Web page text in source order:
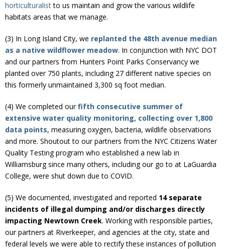
horticulturalistto us maintain and grow the various wildlife
habitats areas that we manage.
(3) In Long Island City, we replanted the 48th avenue median
as a native wildflower meadow. In conjunction with NYC DOT
and our partners from Hunters Point Parks Conservancy we
planted over 750 plants, including 27 different native species on
this formerly unmaintained 3,300 sq foot median.
(4) We completed ourfifth consecutive summer of
extensive water quality monitoring, collecting over 1,800
data points, measuring oxygen, bacteria, wildlife observations
and more. Shoutout to our partners from the NYC Citizens Water
Quality Testing program who established a new lab in
Williamsburg since many others, including our go to at LaGuardia
College, were shut down due to COVID.
(5) We documented, investigated and reported 14 separate
incidents of illegal dumping and/or discharges directly
impacting Newtown Creek. Working with responsible parties,
our partners at Riverkeeper, and agencies at the city, state and
federal levels we were able to rectify these instances of pollution